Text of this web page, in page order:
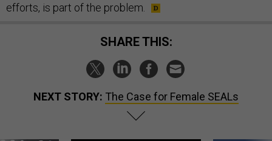
efforts, is part of the problem.
SHARE THIS:
NEXT STORY: The Case for Female SEALs